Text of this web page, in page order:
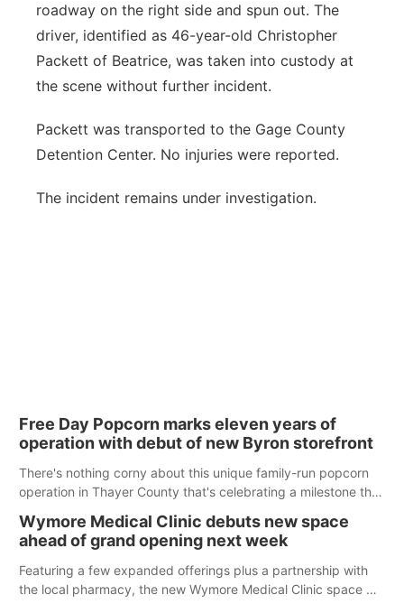
roadway on the right side and spun out. The
driver, identified as 46-year-old Christopher
Packett of Beatrice, was taken into custody at
the scene without further incident.
Packett was transported to the Gage County
Detention Center. No injuries were reported.
The incident remains under investigation.
Free Day Popcorn marks eleven years of
operation with debut of new Byron storefront
There's nothing corny about this unique family-run popcorn
operation in Thayer County that's celebrating a milestone this
Wymore Medical Clinic debuts new space
ahead of grand opening next week
Featuring a few expanded offerings plus a partnership with
the local pharmacy, the new Wymore Medical Clinic space will